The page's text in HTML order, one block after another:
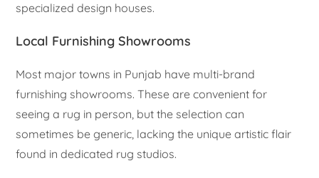
specialized design houses.
Local Furnishing Showrooms
Most major towns in Punjab have multi-brand
furnishing showrooms. These are convenient for
seeing a rug in person, but the selection can
sometimes be generic, lacking the unique artistic flair
found in dedicated rug studios.